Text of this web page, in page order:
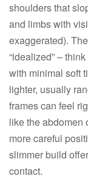
shoulders that
and limbs with
exaggerated).
“idealized” –
with minimal soft
lighter, usually
frames can feel
like the abdomen
more careful
slimmer build
contact.​